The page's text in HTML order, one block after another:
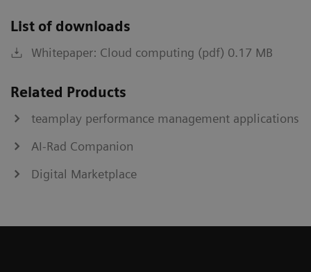
List of downloads
Whitepaper: Cloud computing (pdf) 0.17 MB
Related Products
teamplay performance management applications
AI-Rad Companion
Digital Marketplace